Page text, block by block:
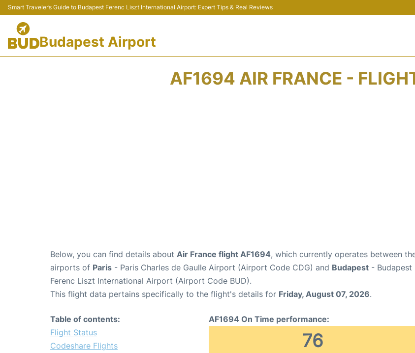
Smart Traveler’s Guide to Budapest Ferenc Liszt International Airport: Expert Tips & Real Reviews
Budapest Airport
AF1694 AIR FRANCE -
Below, you can find details about Air France flight AF1694, which currently operates between
airports of Paris - Paris Charles de Gaulle Airport (Airport Code CDG) and Budapest - Budapest
Ferenc Liszt International Airport (Airport Code BUD).
This flight data pertains specifically to the flight's details for Friday, August 07, 2026.
Table of contents:
Flight Status
Codeshare Flights
AF1694 On Time performance:
76